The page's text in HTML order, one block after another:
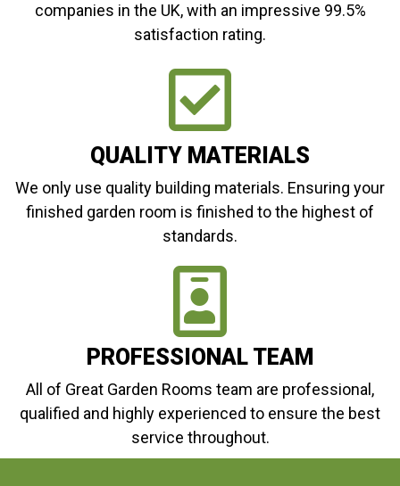
companies in the UK, with an impressive 99.5%
satisfaction rating.
QUALITY MATERIALS
We only use quality building materials. Ensuring your
finished garden room is finished to the highest of
standards.
PROFESSIONAL TEAM
All of Great Garden Rooms team are professional,
qualified and highly experienced to ensure the best
service throughout.